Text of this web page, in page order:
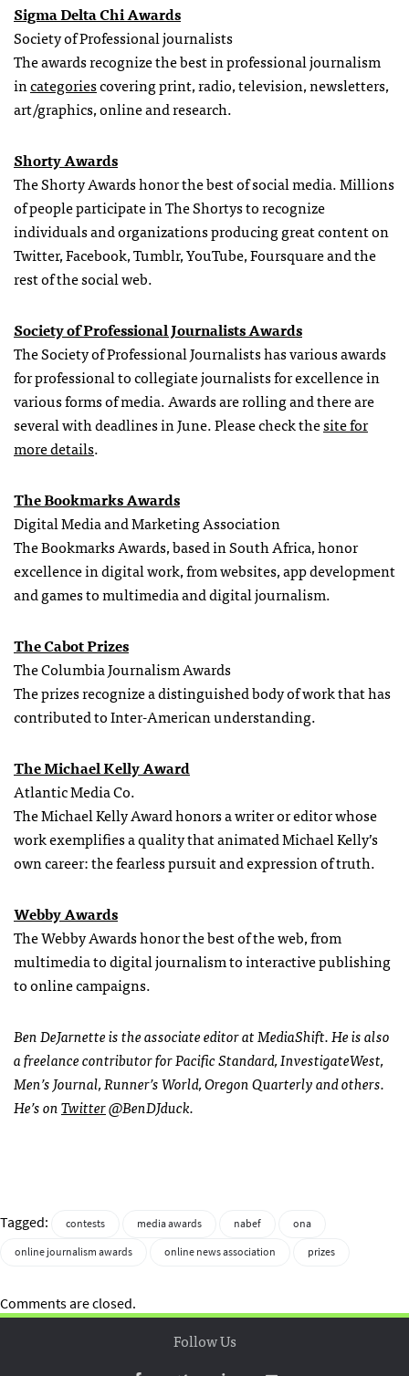
Sigma Delta Chi Awards
Society of Professional journalists
The awards recognize the best in professional journalism
incategoriescovering print, radio, television, newsletters,
art/graphics, online and research.
Shorty Awards
The Shorty Awards honor the best of social media. Millions
of people participate in The Shortys to recognize
individuals and organizations producing great content on
Twitter, Facebook, Tumblr, YouTube, Foursquare and the
rest of the social web.
Society of Professional Journalists Awards
The Society of Professional Journalists has various awards
for professional to collegiate journalists for excellence in
various forms of media. Awards are rolling and there are
several with deadlines in June. Please check thesite for
more details.
The Bookmarks Awards
Digital Media and Marketing Association
The Bookmarks Awards, based in South Africa, honor
excellence in digital work, from websites, app development
and games to multimedia and digital journalism.
The Cabot Prizes
The Columbia Journalism Awards
The prizes recognize a distinguished body of work that has
contributed to Inter-American understanding.
The Michael Kelly Award
Atlantic Media Co.
The Michael Kelly Award honors a writer or editor whose
work exemplifies a quality that animated Michael Kelly’s
own career: the fearless pursuit and expression of truth.
Webby Awards
The Webby Awards honor the best of the web, from
multimedia to digital journalism to interactive publishing
to online campaigns.
Ben DeJarnette is the associate editor at MediaShift. He is also
a freelance contributor for Pacific Standard, InvestigateWest,
Men’s Journal, Runner’s World, Oregon Quarterly and others.
He’s onTwitter@BenDJduck.
Tagged: contests media awards nabef
ona
online journalism awards
online news association prizes
Comments are closed.
Follow Us